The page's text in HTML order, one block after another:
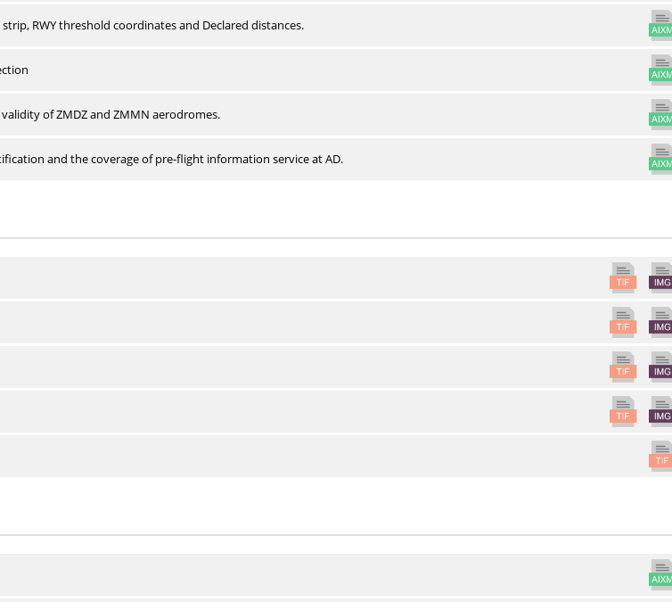
strip, RWY threshold coordinates and Declared distances.
of ZMDZ and ZMMN aerodromes.
and the coverage of pre-flight information service at AD.